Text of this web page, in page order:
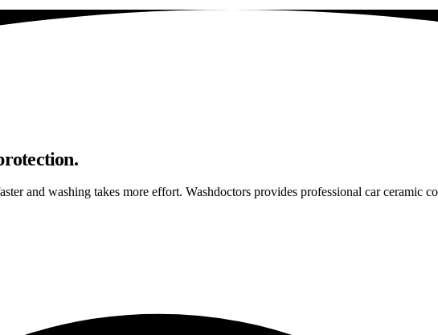
and washing takes more effort. Washdoctors provides professional car ceramic